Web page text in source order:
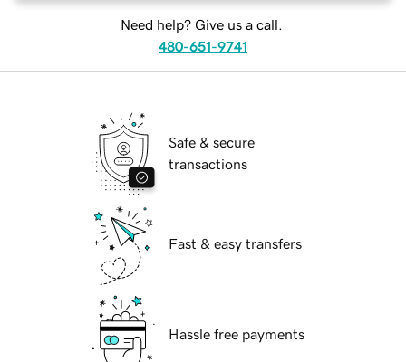
Need help? Give us a call.
480-651-9741
Safe & secure
transactions
Fast & easy transfers
Hassle free payments